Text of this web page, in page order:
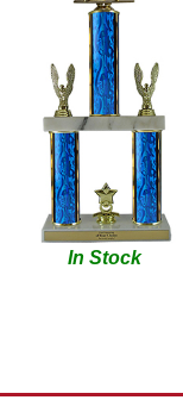
In Stock